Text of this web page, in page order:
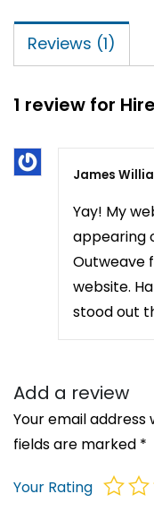
Reviews (1)
1 review for
James
Yay! My
appearing
Outweave
website.
stood out
Add a review
Your email address
fields are marked *
Your Rating